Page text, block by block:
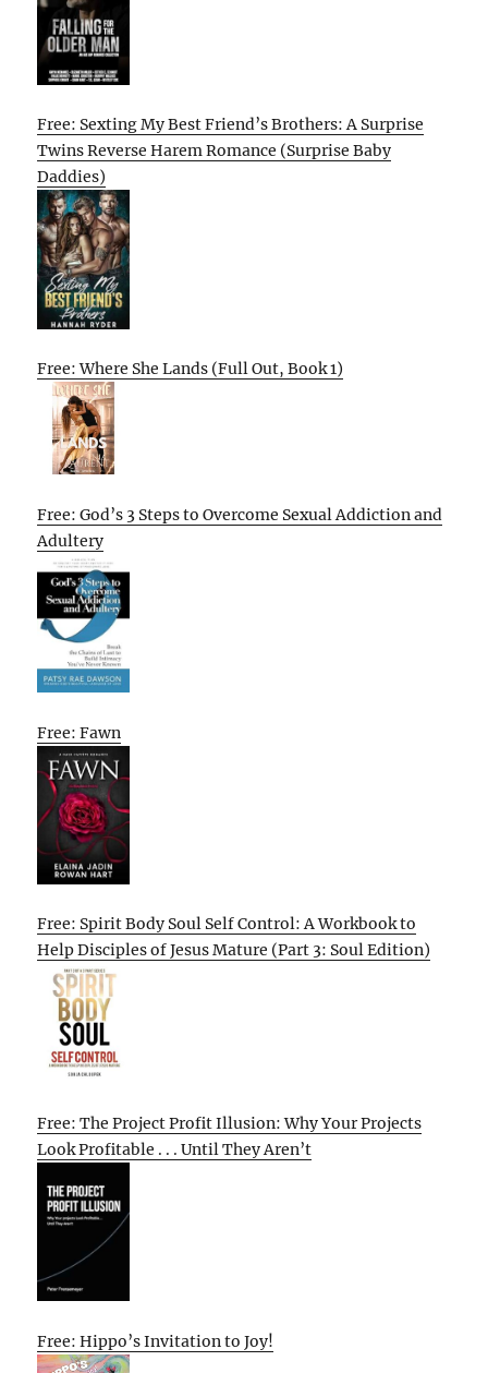
Free: Sexting My Best Friend’s Brothers: A Surprise
Twins Reverse Harem Romance (Surprise Baby
Daddies)
Free: Where She Lands (Full Out, Book 1)
Free: God’s 3 Steps to Overcome Sexual Addiction and
Adultery
Free: Fawn
Free: Spirit Body Soul Self Control: A Workbook to
Help Disciples of Jesus Mature (Part 3: Soul Edition)
Free: The Project Profit Illusion: Why Your Projects
Look Profitable . . . Until They Aren’t
Free: Hippo’s Invitation to Joy!